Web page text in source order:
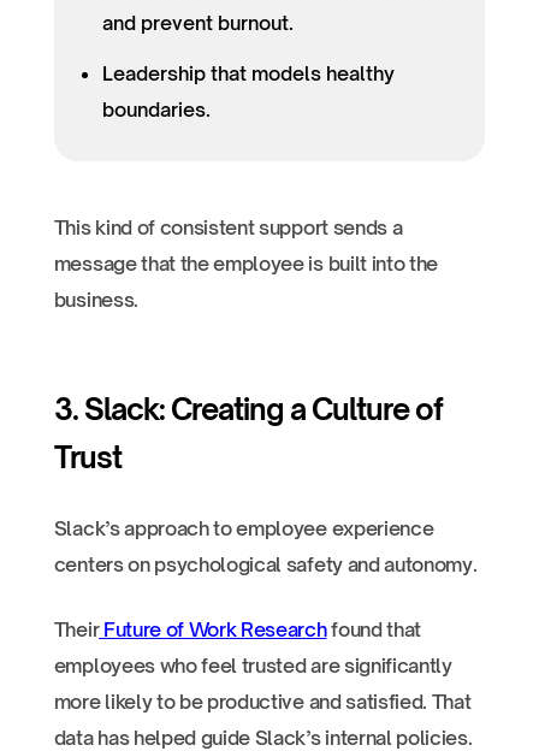
and prevent burnout.
Leadership that models healthy
boundaries.
This kind of consistent support sends a
message that the employee is built into the
business.
3. Slack: Creating a Culture of
Trust
Slack’s approach to employee experience
centers on psychological safety and autonomy.
TheirFuture of Work Researchfound that
employees who feel trusted are significantly
more likely to be productive and satisfied. That
data has helped guide Slack’s internal policies.